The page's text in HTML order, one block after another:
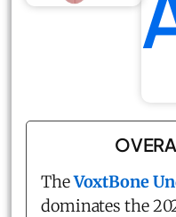
TheVoxtBone
dominates the